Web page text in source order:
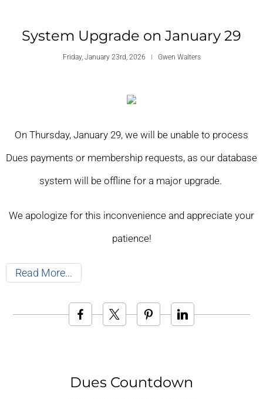
System Upgrade on January 29
Friday, January 23rd, 2026 Gwen Walters
On Thursday, January 29, we will be unable to process
Dues payments or membership requests, as our database
system will be offline for a major upgrade.
We apologize for this inconvenience and appreciate your
patience!
Read More
Dues Countdown